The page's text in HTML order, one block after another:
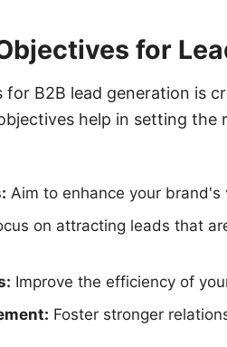
for
B2B lead generation is
help in setting
Aim to enhance your
on attracting leads that
Improve the efficiency of
Foster stronger